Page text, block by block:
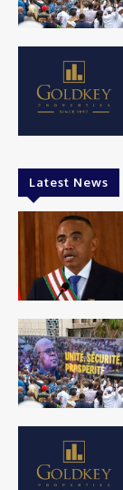
Latest News